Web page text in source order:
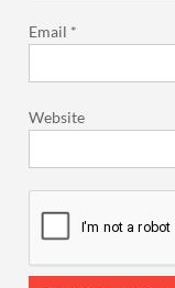
Email *
Website